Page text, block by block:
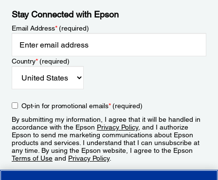
Stay Connected with Epson
Email Address*(required)
Country*(required)
Opt-in for promotional emails*(required)
By submitting my information, I agree that it will be handled in
accordance with the Epson Privacy Policy, and I authorize
Epson to send me marketing communications about Epson
products and services. I understand that I can unsubscribe at
any time. By using the Epson website, I agree to the Epson
Terms of Use and Privacy Policy.